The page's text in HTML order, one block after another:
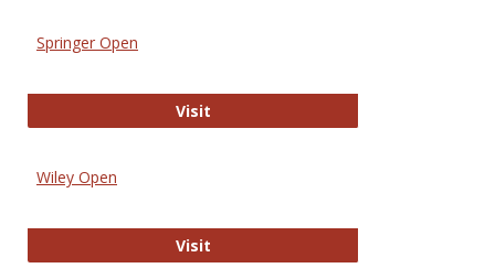
Springer Open
VisitSpringer Open
Wiley Open
VisitWiley Open